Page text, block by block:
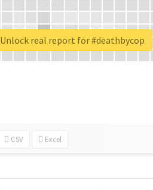
CSV Excel
Unlock real report for #deathbycop